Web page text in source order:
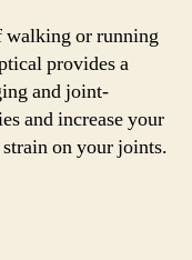
or running
provides a
and joint-
and increase your
on your joints.